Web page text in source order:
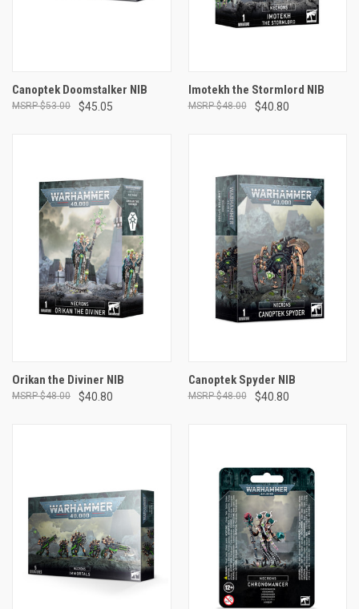
Canoptek Doomstalker NIB
$45.05
$53.00
Imotekh the Stormlord NIB
$40.80
$48.00
Orikan the Diviner NIB
$40.80
$48.00
Canoptek Spyder NIB
$40.80
$48.00